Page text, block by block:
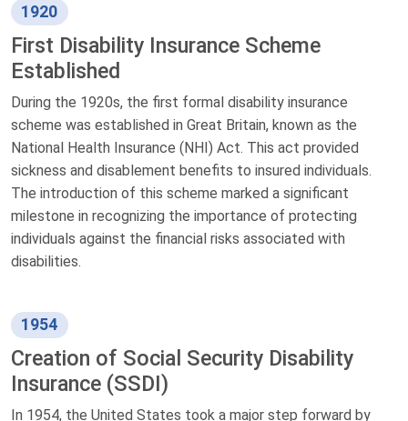
1920
First Disability Insurance Scheme
Established
During the 1920s, the first formal disability insurance
scheme was established in Great Britain, known as the
National Health Insurance (NHI) Act. This act provided
sickness and disablement benefits to insured individuals.
The introduction of this scheme marked a significant
milestone in recognizing the importance of protecting
individuals against the financial risks associated with
disabilities.
1954
Creation of Social Security Disability
Insurance (SSDI)
In 1954, the United States took a major step forward by